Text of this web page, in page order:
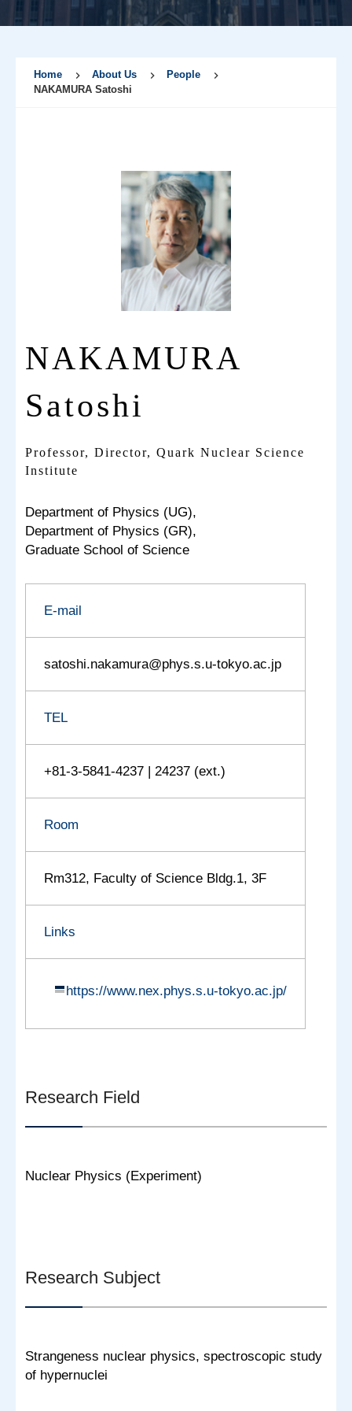
Home About Us
People
NAKAMURA Satoshi
NAKAMURA
Satoshi
Professor, Director, Quark Nuclear Science
Institute
Department of Physics (UG),
Department of Physics (GR),
Graduate School of Science
E-mail
satoshi.nakamura@phys.s.u-tokyo.ac.jp
TEL
+81-3-5841-4237 | 24237 (ext.)
Room
Rm312, Faculty of Science Bldg.1, 3F
Links
https://www.nex.phys.s.u-tokyo.ac.jp/
Research Field
Nuclear Physics (Experiment)
Research Subject
Strangeness nuclear physics, spectroscopic study
of hypernuclei